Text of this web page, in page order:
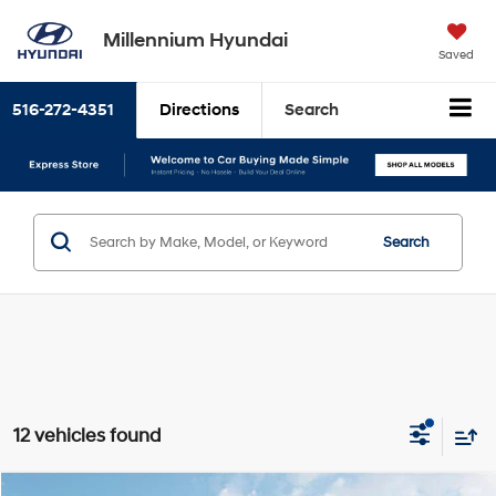
Millennium Hyundai
Saved
516-272-4351 Directions Search
Search
12 vehicles found